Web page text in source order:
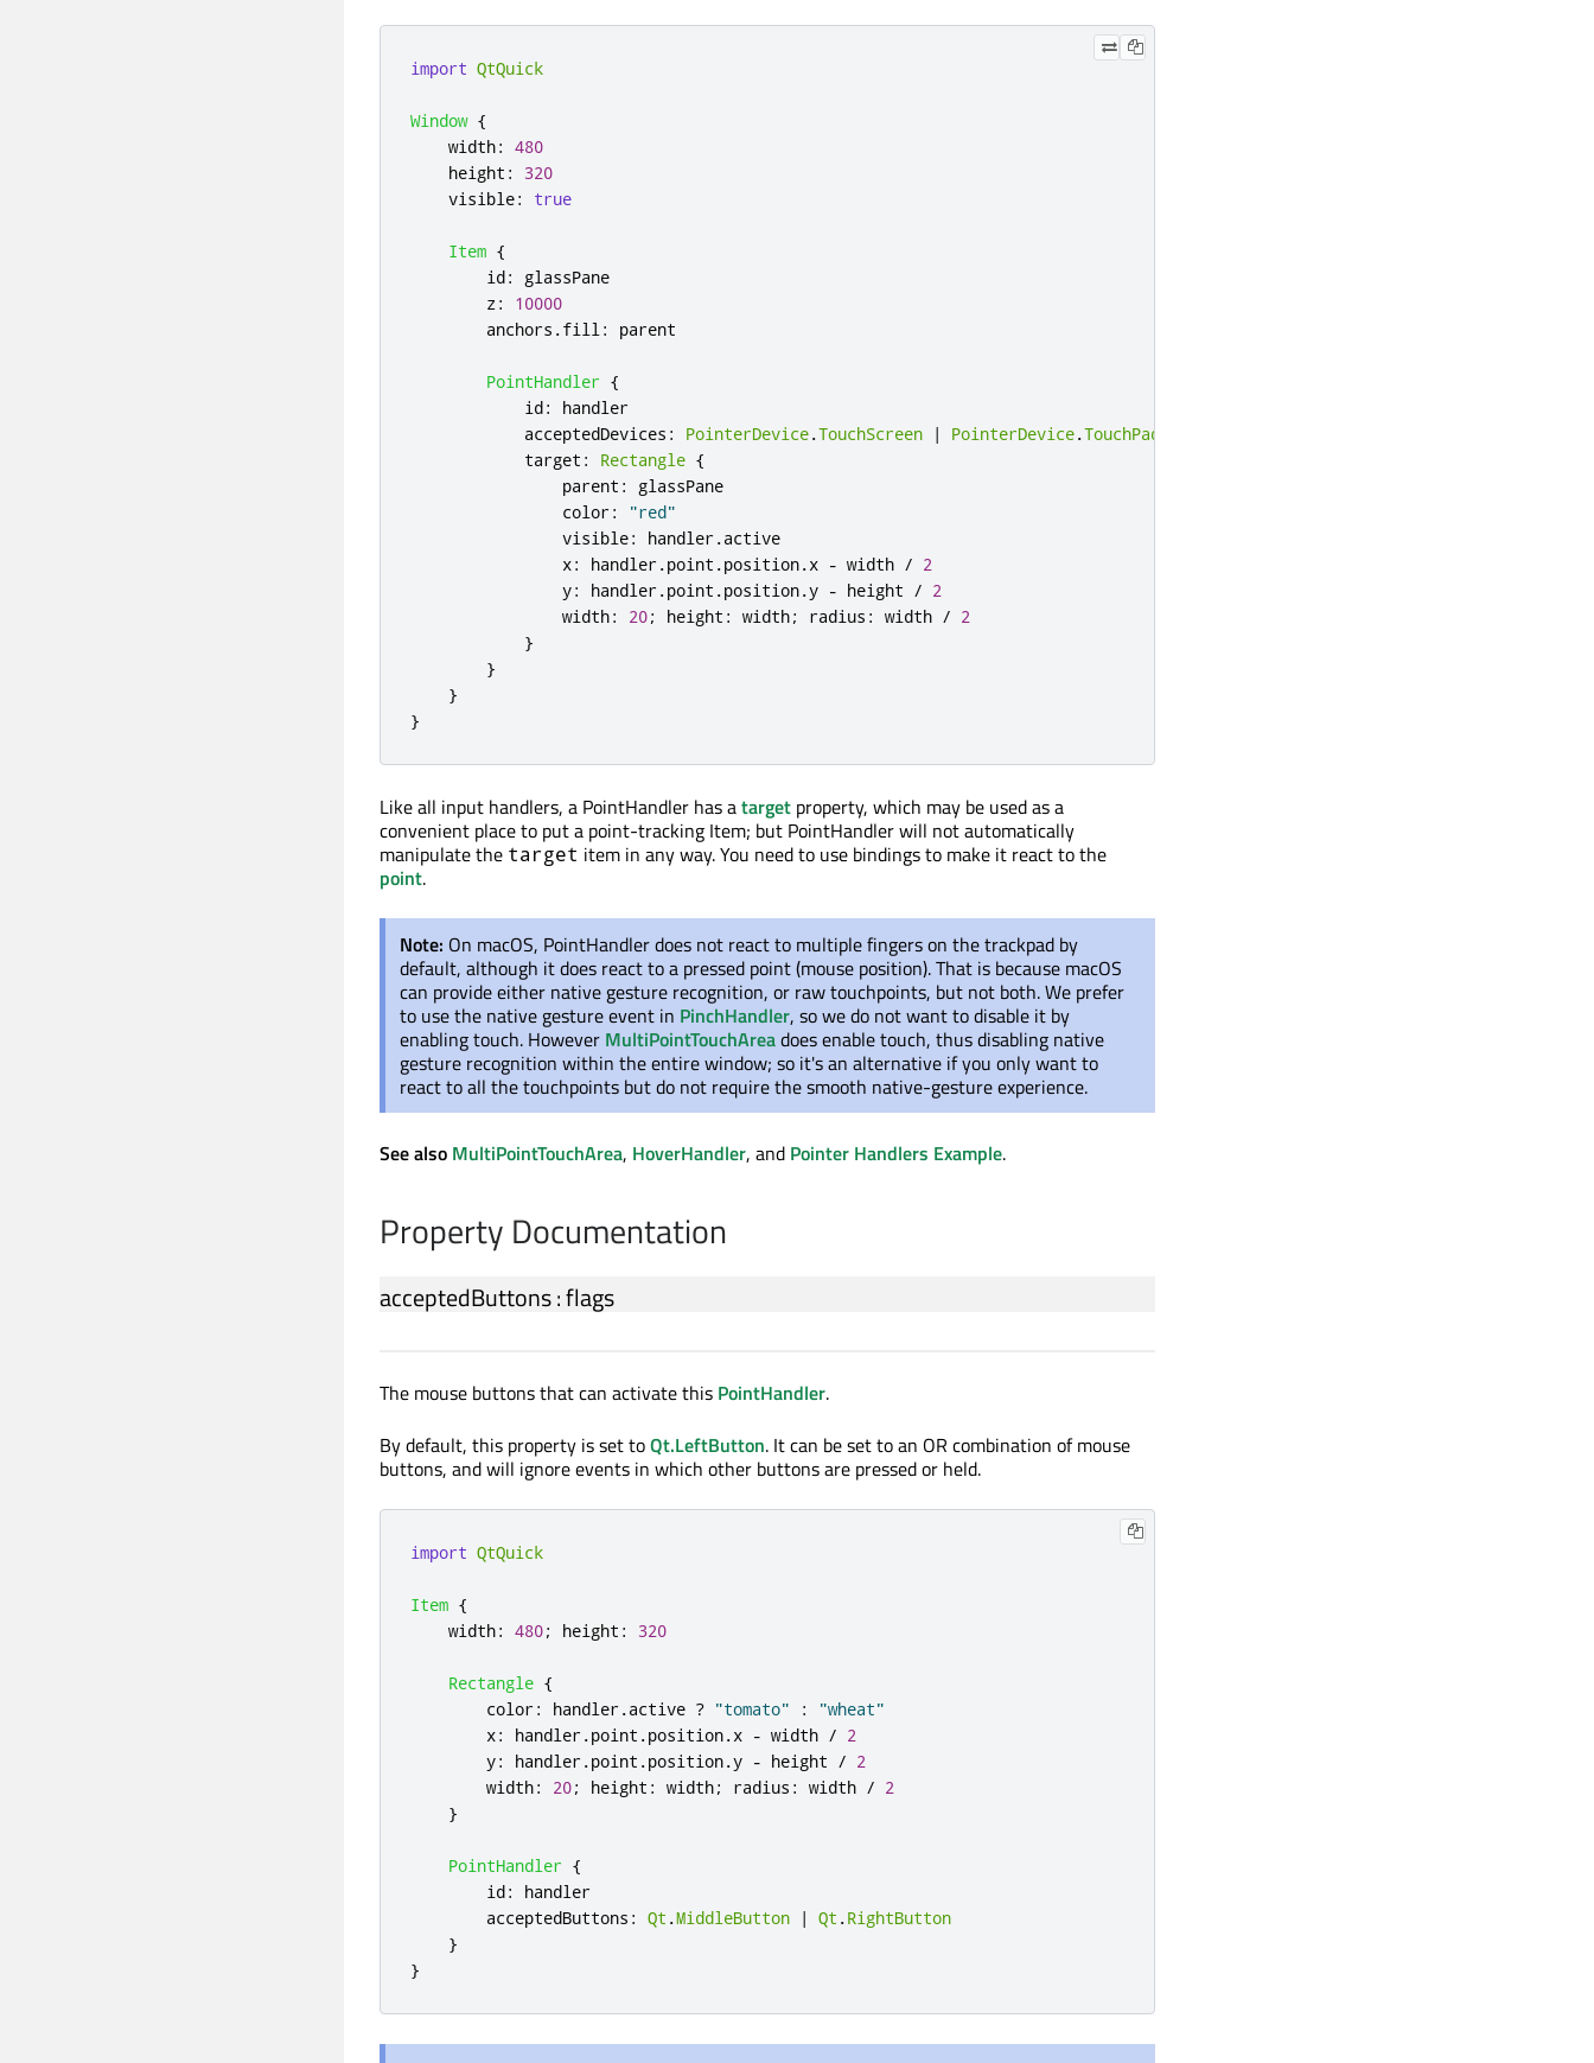
import QtQuick
Window {
width: 480
height :
320
visible: true
Item {
id:
glassPane
z :
10000
anchors .fill : parent
PointHandler {
id:
handler
acceptedDevices : PointerDevice.TouchScreen | PointerDevice.TouchPad
target : Rectangle {
parent :
glassPane
color:
"red"
visible: handler.active
x: handler.point .position.x - width / 2
y: handler.point .position.y - height / 2
width: 20; height : width; radius : width / 2
}
}
}
}
Like all input handlers, a PointHandler has atarget property, which may be used as a
convenient place to put a point-tracking Item; but PointHandler will not automatically
manipulate the target item in any way. You need to use bindings to make it react to the
point.
Note: On macOS, PointHandler does not react to multiple fingers on the trackpad by
default, although it does react to a pressed point (mouse position). That is because macOS
can provide either native gesture recognition, or raw touchpoints, but not both. We prefer
to use the native gesture event in PinchHandler, so we do not want to disable it by
enabling touch. However MultiPointTouchAreadoes enable touch, thus disabling native
gesture recognition within the entire window; so it's an alternative if you only want to
react to all the touchpoints but do not require the smooth native-gesture experience.
See also MultiPointTouchArea, HoverHandler, and Pointer Handlers Example.
Property Documentation
acceptedButtons:flags
The mouse buttons that can activate this PointHandler.
By default, this property is set toQt.LeftButton. It can be set to an OR combination of mouse
buttons, and will ignore events in which other buttons are pressed or held.
import QtQuick
Item {
width: 480; height : 320
Rectangle {
color: handler.active ? "tomato" :
"wheat"
x: handler.point .position.x - width / 2
y: handler.point .position.y - height / 2
width: 20; height : width; radius : width / 2
}
PointHandler {
id:
handler
acceptedButtons : Qt .MiddleButton | Qt .RightButton
}
}